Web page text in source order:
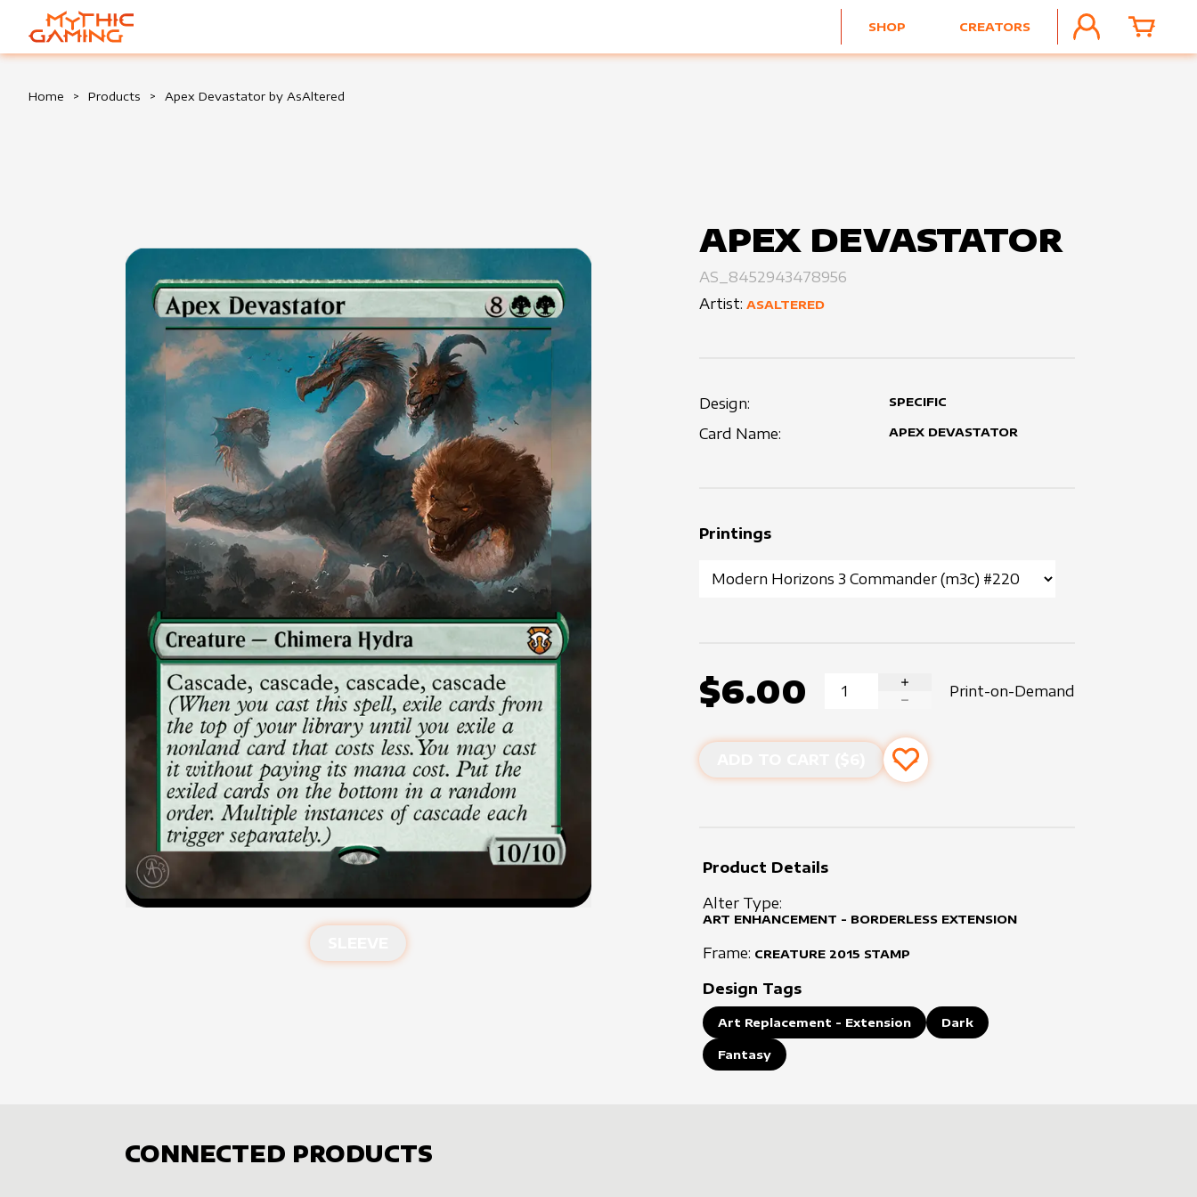
HOME
SHOP CREATORS
ACCOUNTCART
Home > Products > Apex Devastator by AsAltered
APEX DEVASTATOR
AS_8452943478956
Artist: ASALTERED
Design: SPECIFIC
Card Name: APEX DEVASTATOR
Printings
$6.00
INCREASE QUANTITY
Print-on-Demand
Add to favourites
Product Details
Alter Type:
ART ENHANCEMENT - BORDERLESS EXTENSION
Frame: CREATURE 2015 STAMP
Design Tags
Art Replacement - Extension Dark
Fantasy
CONNECTED PRODUCTS